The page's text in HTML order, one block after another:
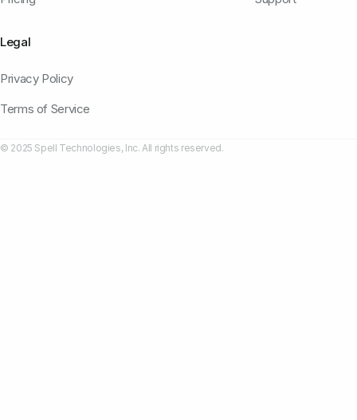
Legal
Privacy Policy
Terms of Service
© 2025 Spell Technologies, Inc. All rights reserved.